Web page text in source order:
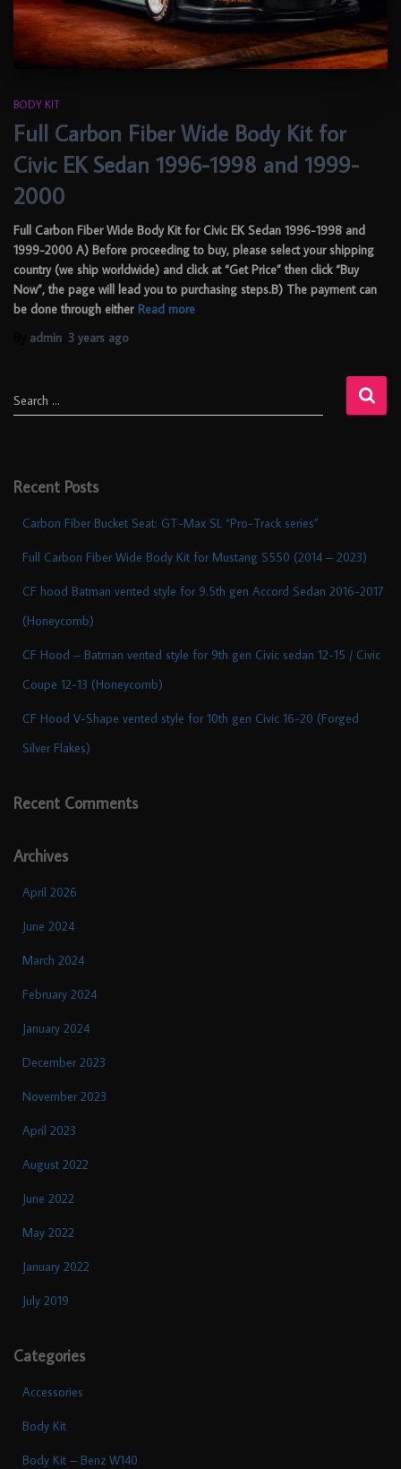
BODY KIT
Full Carbon Fiber Wide Body Kit for
Civic EK Sedan 1996-1998 and 1999-
2000
Full Carbon Fiber Wide Body Kit for Civic EK Sedan 1996-1998 and
1999-2000 A) Before proceeding to buy, please select your shipping
country (we ship worldwide) and click at “Get Price” then click “Buy
Now”, the page will lead you to purchasing steps.B) The payment can
be done through either Read more
admin 3 years ago
Search …
Recent Posts
Carbon Fiber Bucket Seat: GT-Max SL “Pro-Track series”
Full Carbon Fiber Wide Body Kit for Mustang S550 (2014 – 2023)
CF hood Batman vented style for 9.5th gen Accord Sedan 2016-2017
(Honeycomb)
CF Hood – Batman vented style for 9th gen Civic sedan 12-15 / Civic
Coupe 12-13 (Honeycomb)
CF Hood V-Shape vented style for 10th gen Civic 16-20 (Forged
Silver Flakes)
Recent Comments
Archives
April 2026
June 2024
March 2024
February 2024
January 2024
December 2023
November 2023
April 2023
August 2022
June 2022
May 2022
January 2022
July 2019
Categories
Accessories
Body Kit
Body Kit – Benz W140